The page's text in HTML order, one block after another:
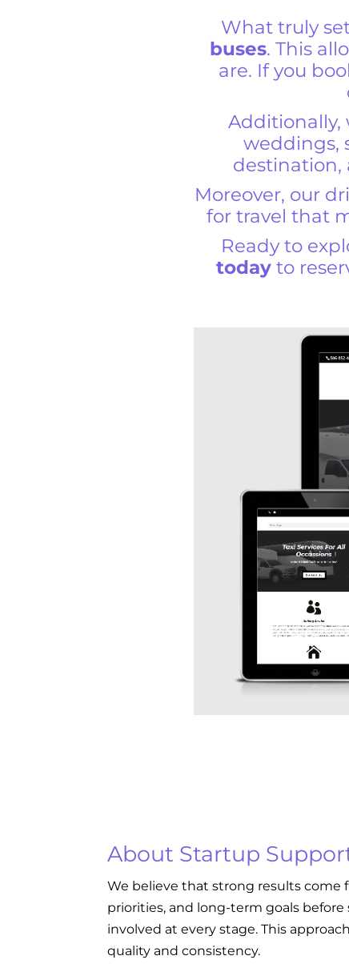
What truly
buses. This
are. If you
Additionally,
weddings,
destination,
Moreover, our
for travel that
Ready to
today to
About Startup
We believe that strong results come
priorities, and long-term goals
involved at every stage. This
quality and consistency.